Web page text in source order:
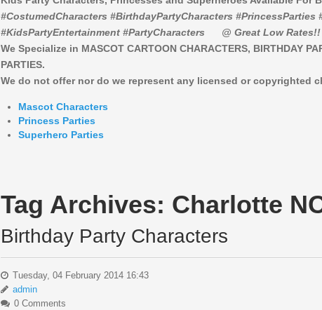
#CostumedCharacters #BirthdayPartyCharacters #PrincessParties
#KidsPartyEntertainment #PartyCharacters @ Great Low Rates!!
We Specialize in MASCOT CARTOON CHARACTERS, BIRTHDAY
PARTIES.
We do not offer nor do we represent any licensed or copyrighted
Mascot Characters
Princess Parties
Superhero Parties
Tag Archives: Charlotte
Birthday Party Characters
Tuesday, 04 February 2014 16:43
admin
0 Comments